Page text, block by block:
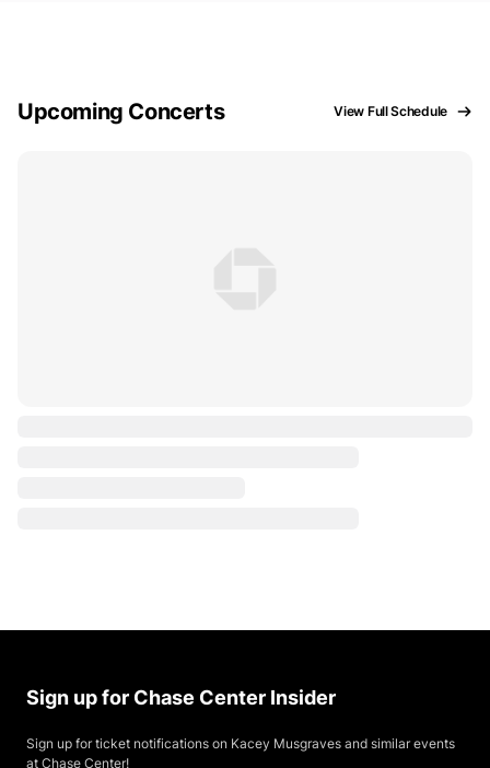
Upcoming Concerts View Full Schedule
Sign up for Chase Center Insider
Sign up for ticket notifications on Kacey Musgraves and similar events
at Chase Center!